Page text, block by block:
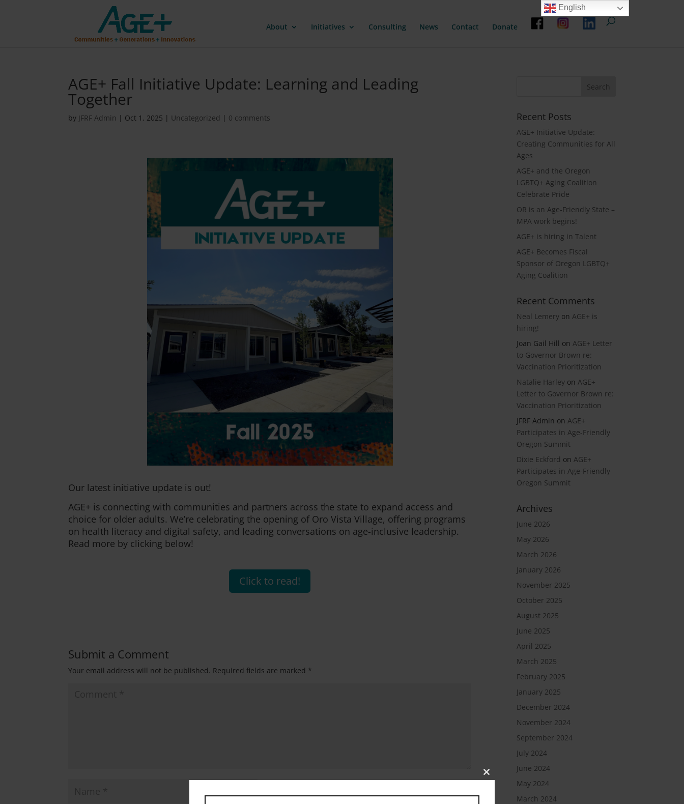
About Initiatives Consulting News Contact Donate
AGE+ Fall Initiative Update: Learning and Leading
Together
by JFRF Admin | Oct 1, 2025 | Uncategorized | 0 comments
Our latest initiative update is out!
AGE+ is connecting with communities and partners across the state to expand access and
choice for older adults. We’re celebrating the opening of Oro Vista Village, offering programs
on health literacy and digital safety, and leading conversations on age-inclusive leadership.
Read more by clicking below!
Click to read!
Submit a Comment
Your email address will not be published. Required fields are marked *
Recent Posts
AGE+ Initiative Update:
Creating Communities for All
Ages
AGE+ and the Oregon
LGBTQ+ Aging Coalition
Celebrate Pride
OR is an Age-Friendly State –
MPA work begins!
AGE+ is hiring in Talent
AGE+ Becomes Fiscal
Sponsor of Oregon LGBTQ+
Aging Coalition
Recent Comments
Neal Lemery onAGE+ is
hiring!
Joan Gail Hill onAGE+ Letter
to Governor Brown re:
Vaccination Prioritization
Natalie Harley onAGE+
Letter to Governor Brown re:
Vaccination Prioritization
JFRF Admin onAGE+
Participates in Age-Friendly
Oregon Summit
Dixie Eckford onAGE+
Participates in Age-Friendly
Oregon Summit
Archives
June 2026
May 2026
March 2026
January 2026
November 2025
October 2025
August 2025
June 2025
April 2025
March 2025
February 2025
January 2025
December 2024
November 2024
September 2024
July 2024
June 2024
May 2024
March 2024
English
Close